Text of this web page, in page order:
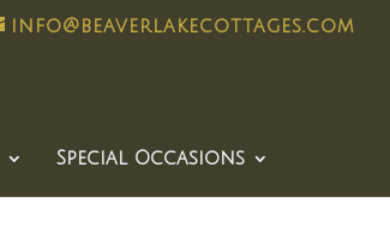
info@beaverlakecottages.com
Special Occasions